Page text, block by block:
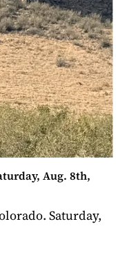
Aug. 8th,
Saturday,